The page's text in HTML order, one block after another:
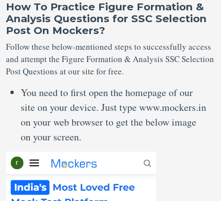
How To Practice Figure Formation &
Analysis Questions for SSC Selection
Post On Mockers?
Follow these below-mentioned steps to successfully access
and attempt the Figure Formation & Analysis SSC Selection
Post Questions at our site for free.
You need to first open the homepage of our
site on your device. Just type www.mockers.in
on your web browser to get the below image
on your screen.